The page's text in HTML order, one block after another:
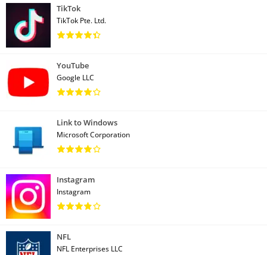
TikTok
TikTok Pte. Ltd.
YouTube
Google LLC
Link to Windows
Microsoft Corporation
Instagram
Instagram
NFL
NFL Enterprises LLC